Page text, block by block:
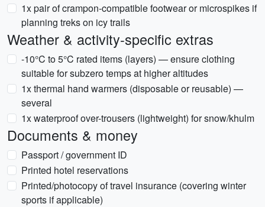
1x pair of crampon-compatible footwear or microspikes if
planning treks on icy trails
Weather & activity-specific extras
-10°C to 5°C rated items (layers) — ensure clothing
suitable for subzero temps at higher altitudes
1x thermal hand warmers (disposable or reusable) —
several
1x waterproof over-trousers (lightweight) for snow/khulm
Documents & money
Passport / government ID
Printed hotel reservations
Printed/photocopy of travel insurance (covering winter
sports if applicable)